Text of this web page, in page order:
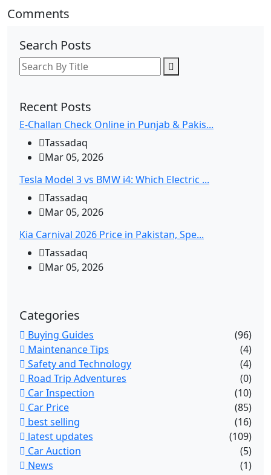
Comments
Search Posts
Recent Posts
E-Challan Check Online in Punjab & Pakis...
Tassadaq
Mar 05, 2026
Tesla Model 3 vs BMW i4: Which Electric ...
Tassadaq
Mar 05, 2026
Kia Carnival 2026 Price in Pakistan, Spe...
Tassadaq
Mar 05, 2026
Categories
Buying Guides
(96)
Maintenance Tips
(4)
Safety and Technology
(4)
Road Trip Adventures
(0)
Car Inspection
(10)
Car Price
(85)
best selling
(16)
latest updates
(109)
Car Auction
(5)
News
(1)